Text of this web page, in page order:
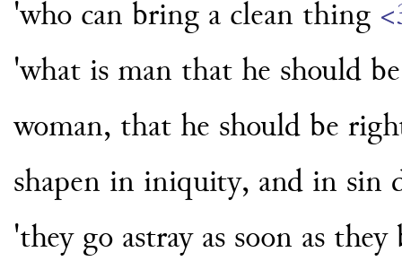
'who can bring a clean thing
'what is man that he should
woman, that he should be
shapen in iniquity, and in sin
'they go astray as soon as